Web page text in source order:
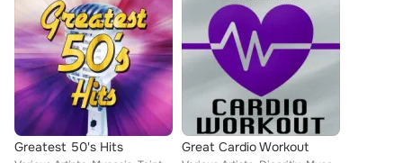
Greatest 50's Hits Great Cardio Workout